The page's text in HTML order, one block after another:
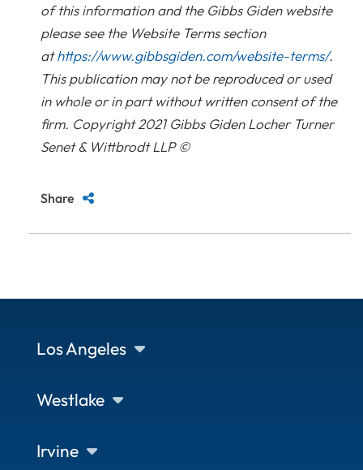
of this information and the Gibbs Giden website
please see the Website Terms section
athttps://www.gibbsgiden.com/website-terms/.
This publication may not be reproduced or used
in whole or in part without written consent of the
firm. Copyright 2021 Gibbs Giden Locher Turner
Senet & Wittbrodt LLP ©
Share
Los Angeles
Westlake
Irvine